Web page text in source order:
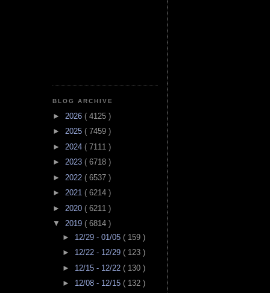
BLOG ARCHIVE
► 2026 ( 4125 )
► 2025 ( 7459 )
► 2024 ( 7111 )
► 2023 ( 6718 )
► 2022 ( 6537 )
► 2021 ( 6214 )
► 2020 ( 6211 )
▼ 2019 ( 6814 )
► 12/29 - 01/05 ( 159 )
► 12/22 - 12/29 ( 123 )
► 12/15 - 12/22 ( 130 )
► 12/08 - 12/15 ( 132 )